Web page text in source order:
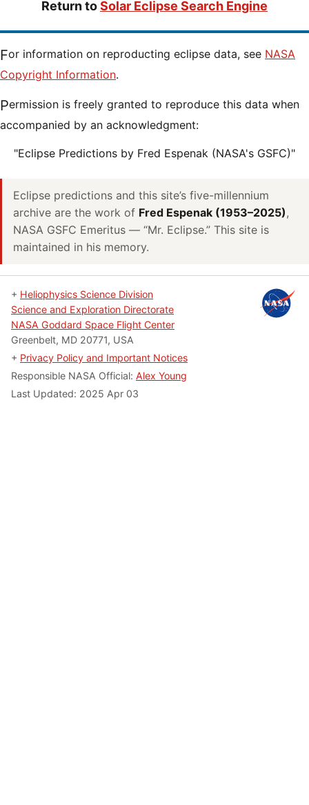
Return toSolar Eclipse Search Engine
For information on reproducting eclipse data, see NASA
Copyright Information.
Permission is freely granted to reproduce this data when
accompanied by an acknowledgment:
"Eclipse Predictions by Fred Espenak (NASA's GSFC)"
Eclipse predictions and this site’s five-millennium
archive are the work of Fred Espenak (1953–2025),
NASA GSFC Emeritus — “Mr. Eclipse.” This site is
maintained in his memory.
+ Heliophysics Science Division
Science and Exploration Directorate
NASA Goddard Space Flight Center
Greenbelt, MD 20771, USA
+ Privacy Policy and Important Notices
Responsible NASA Official: Alex Young
Last Updated: 2025 Apr 03